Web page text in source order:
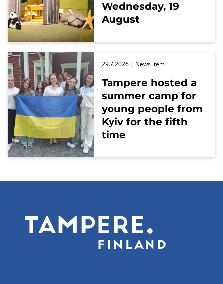
Wednesday, 19
August
Tampere hosted a
summer camp for
young people from
Kyiv for the fifth
time
29.7.2026 | News item